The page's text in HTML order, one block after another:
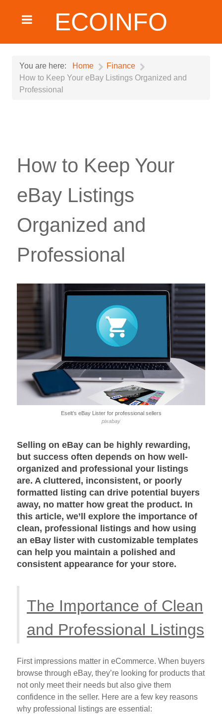
ECOINFO
You are here: Home
Finance
How to Keep Your eBay Listings Organized and
Professional
How to Keep Your
eBay Listings
Organized and
Professional
Eselt’s eBay Lister for professional sellers
pixabay
Selling on eBay can be highly rewarding,
but success often depends on how well-
organized and professional your listings
are. A cluttered, inconsistent, or poorly
formatted listing can drive potential buyers
away, no matter how great the product. In
this article, we’ll explore the importance of
clean, professional listings and how using
an eBay lister with customizable templates
can help you maintain a polished and
consistent appearance for your store.
The Importance of Clean
and Professional Listings
First impressions matter in eCommerce. When buyers
browse through eBay, they’re looking for products that
not only meet their needs but also give them
confidence in the seller. Here are a few key reasons
why professional listings are essential: